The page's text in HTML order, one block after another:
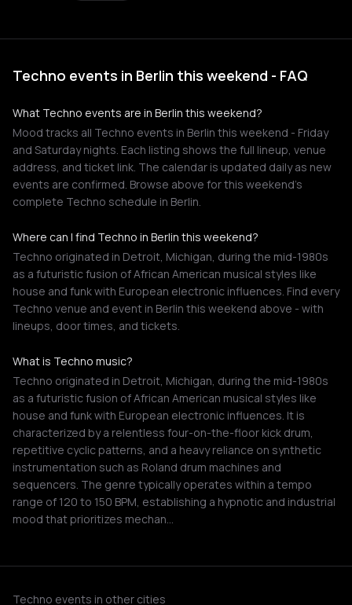
Techno events in Berlin this weekend - FAQ
What Techno events are in Berlin this weekend?
Mood tracks all Techno events in Berlin this weekend - Friday
and Saturday nights. Each listing shows the full lineup, venue
address, and ticket link. The calendar is updated daily as new
events are confirmed. Browse above for this weekend's
complete Techno schedule in Berlin.
Where can I find Techno in Berlin this weekend?
Techno originated in Detroit, Michigan, during the mid-1980s
as a futuristic fusion of African American musical styles like
house and funk with European electronic influences. Find every
Techno venue and event in Berlin this weekend above - with
lineups, door times, and tickets.
What is Techno music?
Techno originated in Detroit, Michigan, during the mid-1980s
as a futuristic fusion of African American musical styles like
house and funk with European electronic influences. It is
characterized by a relentless four-on-the-floor kick drum,
repetitive cyclic patterns, and a heavy reliance on synthetic
instrumentation such as Roland drum machines and
sequencers. The genre typically operates within a tempo
range of 120 to 150 BPM, establishing a hypnotic and industrial
mood that prioritizes mechan…
Techno events in other cities